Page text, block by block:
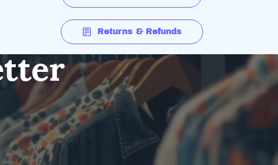
Returns & Refunds